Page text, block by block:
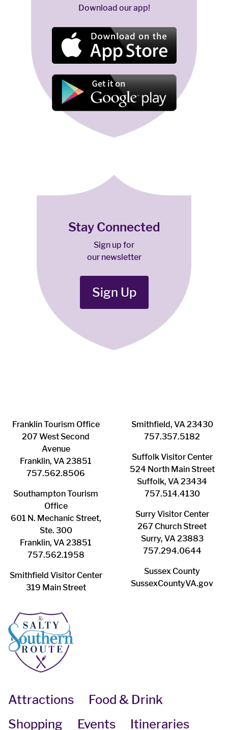
Download our app!
Stay Connected
Sign up for
our newsletter
Sign Up
Franklin ​Tourism Office
207 West Second
Avenue
Franklin, VA 23851
757.562.8506
Southampton ​Tourism
Office
601 N. Mechanic Street,
Ste. 300
Franklin, VA 23851
757.562.1958
Smithfield Visitor Center
319 Main Street
Smithfield, VA 23430
​757.357.5182
Suffolk ​Visitor Center
524 North Main Street
Suffolk, VA 23434
757.514.4130
Surry ​Visitor Center
267 Church Street
Surry, VA 23883
757.294.0644
Sussex County
SussexCountyVA.gov
Attractions
Food & Drink
Shopping
Events Itineraries